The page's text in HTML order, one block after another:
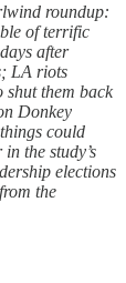
roundup:
of terrific
after
LA riots
shut them back
Donkey
could
the study’s
elections
the